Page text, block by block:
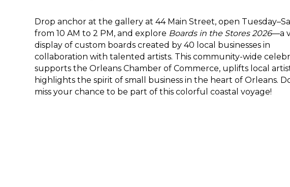
Drop anchor at the gallery at 44 Main Street, open
from 10 AM to 2 PM, and explore Boards in the Stores 2026—a
display of custom boards created by 40 local businesses in
collaboration with talented artists. This community-wide
supports the Orleans Chamber of Commerce, uplifts local
highlights the spirit of small business in the heart of Orleans.
miss your chance to be part of this colorful coastal voyage!
Sign up for
Get news from Orleans
Email
By submitting this form, you are
44 Main Street, P.O. Box 153,
receive emails at any time by using